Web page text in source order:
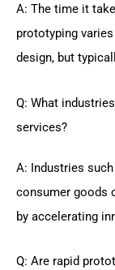
A: The time it
prototyping
design, but
Q: What
services?
A: Industries
consumer goods
by accelerating
Q: Are rapid